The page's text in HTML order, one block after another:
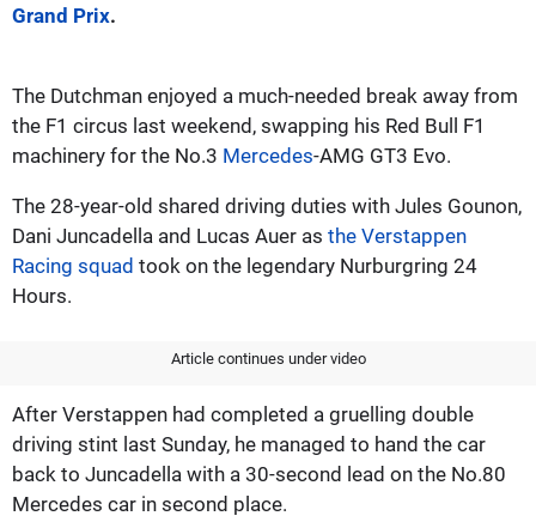
Grand Prix.
The Dutchman enjoyed a much-needed break away from
the F1 circus last weekend, swapping his Red Bull F1
machinery for the No.3 Mercedes-AMG GT3 Evo.
The 28-year-old shared driving duties with Jules Gounon,
Dani Juncadella and Lucas Auer as the Verstappen
Racing squad took on the legendary Nurburgring 24
Hours.
Article continues under video
After Verstappen had completed a gruelling double
driving stint last Sunday, he managed to hand the car
back to Juncadella with a 30-second lead on the No.80
Mercedes car in second place.